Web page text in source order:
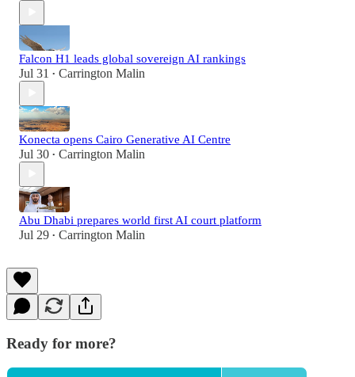
Falcon H1 leads global sovereign AI rankings
Jul 31 • Carrington Malin
Konecta opens Cairo Generative AI Centre
Jul 30 • Carrington Malin
Abu Dhabi prepares world first AI court platform
Jul 29 • Carrington Malin
Ready for more?